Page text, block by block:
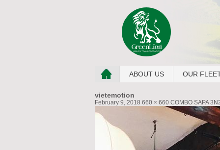
ABOUT US OUR
vietemotion
February 9, 2018 660 × 660 COMBO SAPA